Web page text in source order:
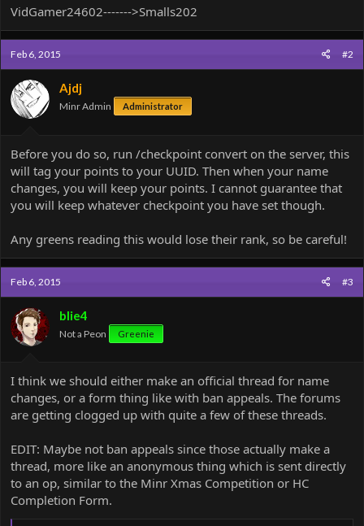
e
VidGamer24602------->Smalls202
Feb 6, 2015 #2
Ajdj
Minr Admin Administrator
Before you do so, run /checkpoint convert on the server, this
will tag your points to your UUID. Then when your name
changes, you will keep your points. I cannot guarantee that
you will keep whatever checkpoint you have set though.
Any greens reading this would lose their rank, so be careful!
Feb 6, 2015 #3
blie4
Not a Peon Greenie
I think we should either make an official thread for name
changes, or a form thing like with ban appeals. The forums
are getting clogged up with quite a few of these threads.
EDIT: Maybe not ban appeals since those actually make a
thread, more like an anonymous thing which is sent directly
to an op, similar to the Minr Xmas Competition or HC
Completion Form.